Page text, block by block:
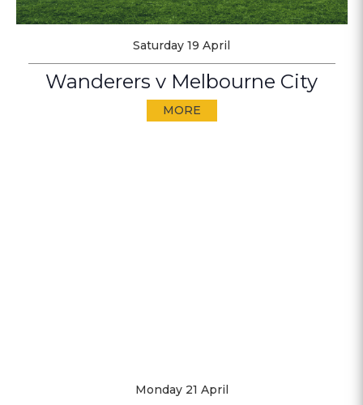
Saturday 19 April
Wanderers v Melbourne City
MORE
Monday 21 April